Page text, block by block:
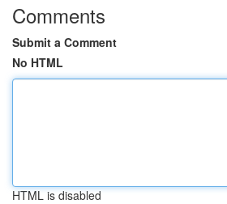
Comments
Submit a Comment
No HTML
HTML is disabled